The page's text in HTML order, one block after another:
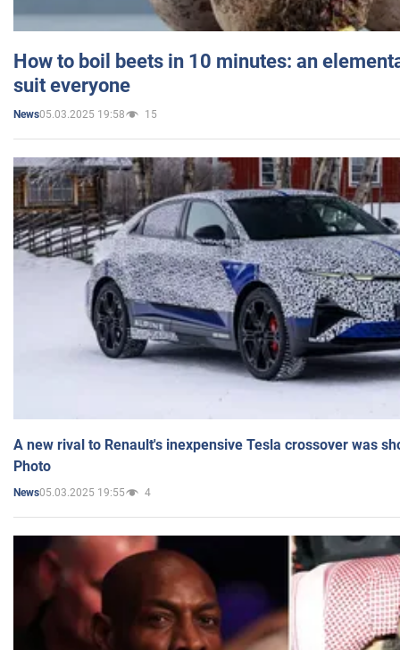
How to boil beets in 10 minutes: an
suit everyone
News05.03.2025 19:58 15
A new rival to Renault's inexpensive Tesla crossover was
Photo
News05.03.2025 19:55 4